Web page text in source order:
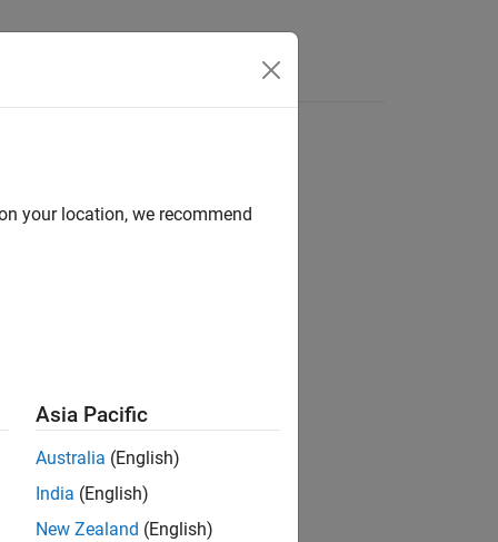
your location, we recommend
Asia Pacific
Australia (English)
India (English)
New Zealand (English)